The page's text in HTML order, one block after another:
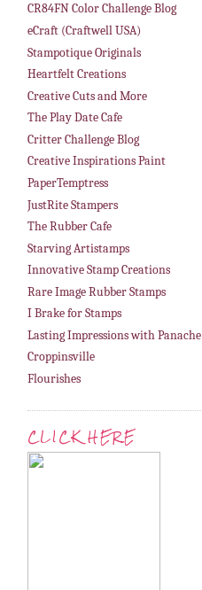
CR84FN Color Challenge Blog
eCraft (Craftwell USA)
Stampotique Originals
Heartfelt Creations
Creative Cuts and More
The Play Date Cafe
Critter Challenge Blog
Creative Inspirations Paint
PaperTemptress
JustRite Stampers
The Rubber Cafe
Starving Artistamps
Innovative Stamp Creations
Rare Image Rubber Stamps
I Brake for Stamps
Lasting Impressions with Panache
Croppinsville
Flourishes
CLICK HERE